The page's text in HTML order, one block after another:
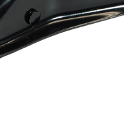
ADD TO